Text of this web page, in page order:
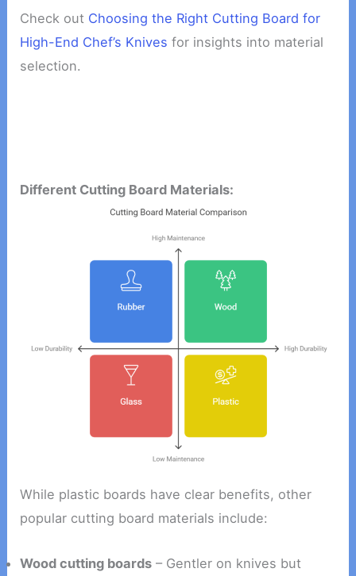
Check out Choosing the Right Cutting Board for
High-End Chef’s Knives for insights into material
selection.
Different Cutting Board Materials:
While plastic boards have clear benefits, other
popular cutting board materials include:
Wood cutting boards – Gentler on knives but